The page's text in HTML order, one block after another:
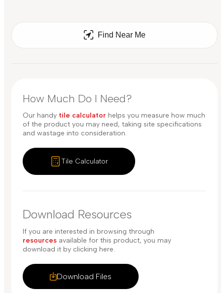
Find Near Me
How Much Do I Need?
Our handy tile calculator helps you measure how much
of the product you may need, taking site specifications
and wastage into consideration.
Tile Calculator
Download Resources
Download Files
If you are interested in browsing through
resources available for this product, you may
download it by clicking here.